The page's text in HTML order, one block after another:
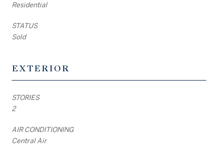
Residential
STATUS
Sold
EXTERIOR
STORIES
2
AIR CONDITIONING
Central Air